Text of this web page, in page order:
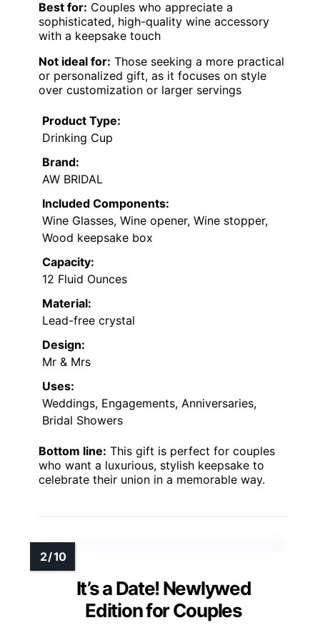
Best for: Couples who appreciate a
sophisticated, high-quality wine accessory
with a keepsake touch
Not ideal for: Those seeking a more practical
or personalized gift, as it focuses on style
over customization or larger servings
Product Type:
Drinking Cup
Brand:
AW BRIDAL
Included Components:
Wine Glasses, Wine opener, Wine stopper,
Wood keepsake box
Capacity:
12 Fluid Ounces
Material:
Lead-free crystal
Design:
Mr & Mrs
Uses:
Weddings, Engagements, Anniversaries,
Bridal Showers
Bottom line: This gift is perfect for couples
who want a luxurious, stylish keepsake to
celebrate their union in a memorable way.
It’s a Date! Newlywed
Edition for Couples